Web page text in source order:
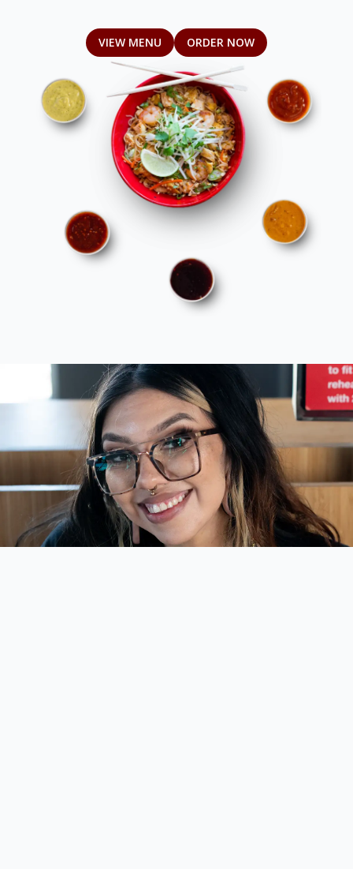
VIEW MENU ORDER NOW